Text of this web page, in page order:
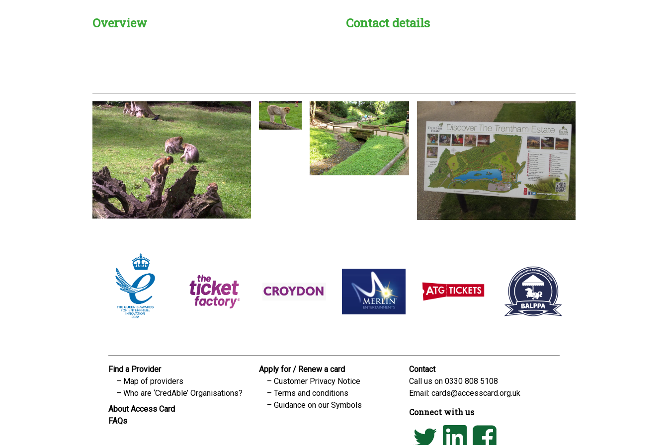
Overview Contact details
Find a Provider
Map of providers
Who are ‘CredAble’ Organisations?
About Access Card
FAQs
Apply for / Renew a card
Customer Privacy Notice
Terms and conditions
Guidance on our Symbols
Contact
Call us on0330 808 5108
Email:cards@accesscard.org.uk
Connect with us